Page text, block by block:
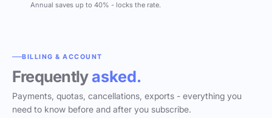
Annual saves up to 40% - locks the rate.
BILLING & ACCOUNT
Frequentlyasked.
Payments, quotas, cancellations, exports - everything you
need to know before and after you subscribe.